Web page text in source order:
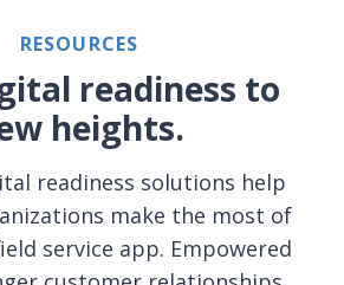
RESOURCES
readiness to
heights.
readiness solutions help
make the most of
service app. Empowered